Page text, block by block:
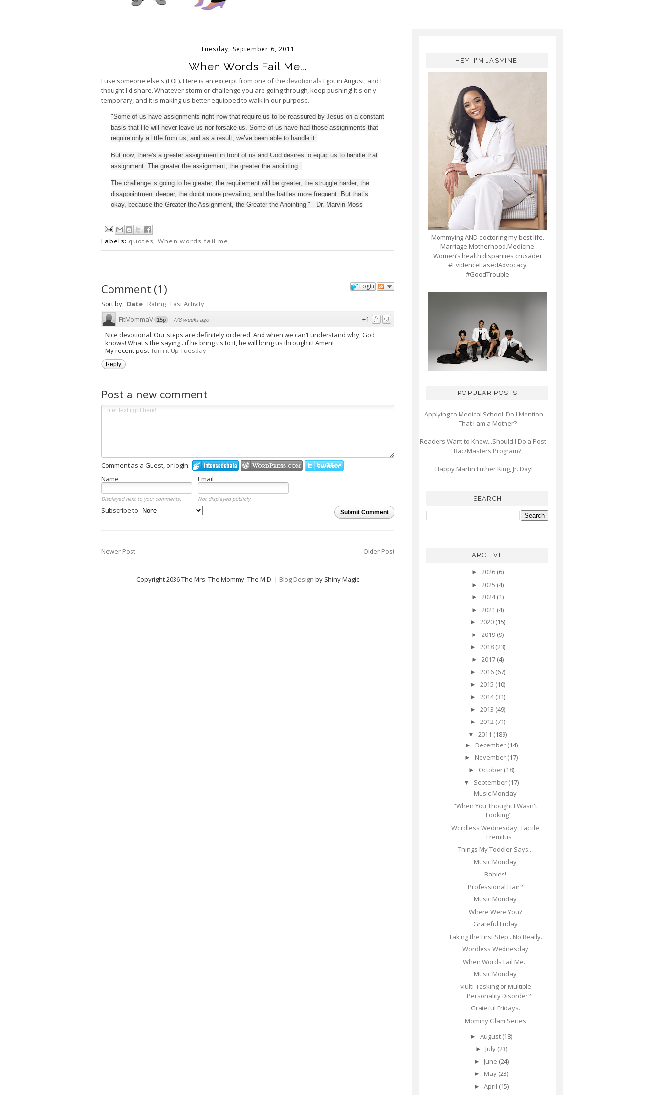
Tuesday, September 6, 2011
When Words Fail Me...
I use someone else's (LOL). Here is an excerpt from one of the devotionals I got in August, and I
thought I'd share. Whatever storm or challenge you are going through, keep pushing! It's only
temporary, and it is making us better equipped to walk in our purpose.
"Some of us have assignments right now that require us to be reassured by Jesus on a constant
basis that He will never leave us nor forsake us. Some of us have had those assignments that
require only a little from us, and as a result, we’ve been able to handle it.
But now, there’s a greater assignment in front of us and God desires to equip us to handle that
assignment. The greater the assignment, the greater the anointing.
The challenge is going to be greater, the requirement will be greater, the struggle harder, the
disappointment deeper, the doubt more prevailing, and the battles more frequent. But that’s
okay, because the Greater the Assignment, the Greater the Anointing." - Dr. Marvin Moss
Labels: quotes, When words fail me
Login
Comment (1 )
Sort by: Date Rating Last Activity
+1
FitMommaV 15p · 778 weeks ago
Nice devotional. Our steps are definitely ordered. And when we can't understand why, God
knows! What's the saying...if he bring us to it, he will bring us through it! Amen!
My recent postTurn it Up Tuesday
Reply
Post a new comment
Comment as a Guest, or login:
Name
Email
Displayed next to your comments.
Not displayed publicly.
Submit Comment
Subscribe to
Newer Post Older Post
Copyright 2036 The Mrs. The Mommy. The M.D. | Blog Design by Shiny Magic
HEY, I'M JASMINE!
Mommying AND doctoring my best life.
Marriage.Motherhood.Medicine
Women’s health disparities crusader
#EvidenceBasedAdvocacy
#GoodTrouble
POPULAR POSTS
Applying to Medical School: Do I Mention
That I am a Mother?
Readers Want to Know...Should I Do a Post-
Bac/Masters Program?
Happy Martin Luther King, Jr. Day!
SEARCH
ARCHIVE
► 2026 (6)
► 2025 (4)
► 2024(1)
► 2021 (4)
► 2020 (15)
► 2019 (9)
► 2018 (23)
► 2017 (4)
► 2016 (67)
► 2015 (10)
► 2014(31)
► 2013 (49)
► 2012 (71)
▼ 2011 (189)
► December (14)
► November (17)
► October (18)
▼ September (17)
Music Monday
"When You Thought I Wasn't
Looking"
Wordless Wednesday: Tactile
Fremitus
Things My Toddler Says...
Music Monday
Babies!
Professional Hair?
Music Monday
Where Were You?
Grateful Friday
Taking the First Step...No Really.
Wordless Wednesday
When Words Fail Me...
Music Monday
Multi-Tasking or Multiple
Personality Disorder?
Grateful Fridays.
Mommy Glam Series
►August (18)
► July (23)
► June (24)
► May (23)
► April (15)